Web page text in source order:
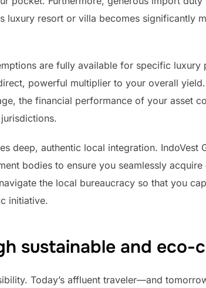
luxury resort or villa becomes significantly
are fully available for specific
powerful multiplier to your overall
the financial performance of your asset
deep, authentic local integration. IndoVest
bodies to ensure you seamlessly
the local bureaucracy so that you
initiative.
sustainable and eco-
Today’s affluent traveler—and